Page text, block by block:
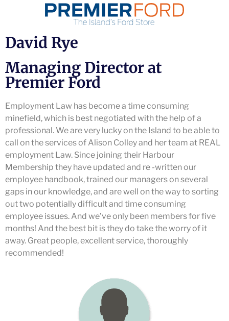
David Rye
Managing Director at
Premier Ford
Employment Law has become a time consuming
minefield, which is best negotiated with the help of a
professional. We are very lucky on the Island to be able to
call on the services of Alison Colley and her team at REAL
employment Law. Since joining their Harbour
Membership they have updated and re -written our
employee handbook, trained our managers on several
gaps in our knowledge, and are well on the way to sorting
out two potentially difficult and time consuming
employee issues. And we’ve only been members for five
months! And the best bit is they do take the worry of it
away. Great people, excellent service, thoroughly
recommended!